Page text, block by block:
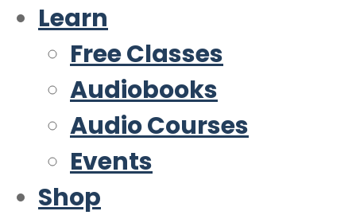
Learn
Free Classes
Audiobooks
Audio Courses
Events
Shop